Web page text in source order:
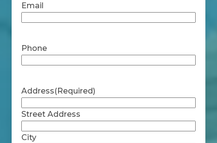
Email
Phone
Address(Required)
Street Address
City